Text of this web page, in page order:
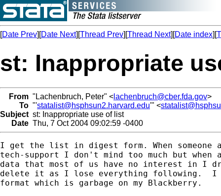
[Date Prev][Date Next][Thread Prev][Thread Next][Date index][
st: Inappropriate
From "Lachenbruch, Peter" < lachenbruch@cber.fda.gov>
To "'statalist@hsphsun2.harvard.edu'" <
Subject st: Inappropriate use of list
Date Thu, 7 Oct 2004 09:02:59 -0400
I get the list in digest form. When someone
tech-support I don't mind too much but when
data that most of us have no interest in I
delete it as I lose everything following.  I
format which is garbage on my Blackberry.